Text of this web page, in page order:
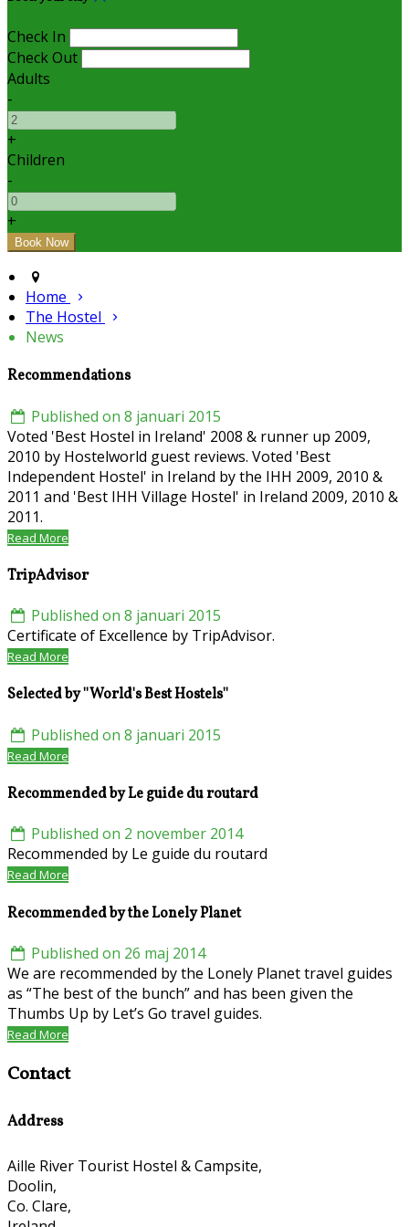
Check In
Check Out
Adults
-
+
Children
-
+
Home
The Hostel
News
Recommendations
Published on 8 januari 2015
Voted 'Best Hostel in Ireland' 2008 & runner up 2009,
2010 by Hostelworld guest reviews. Voted 'Best
Independent Hostel' in Ireland by the IHH 2009, 2010 &
2011 and 'Best IHH Village Hostel' in Ireland 2009, 2010 &
2011.
Read More
TripAdvisor
Published on 8 januari 2015
Certificate of Excellence by TripAdvisor.
Read More
Selected by ''World's Best Hostels''
Published on 8 januari 2015
Read More
Recommended by Le guide du routard
Published on 2 november 2014
Recommended by Le guide du routard
Read More
Recommended by the Lonely Planet
Published on 26 maj 2014
We are recommended by the Lonely Planet travel guides
as “The best of the bunch” and has been given the
Thumbs Up by Let’s Go travel guides.
Read More
Contact
Address
Aille River Tourist Hostel & Campsite,
Doolin,
Co. Clare,